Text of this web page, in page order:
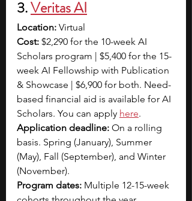
3. Veritas AI
Location: Virtual
Cost: $2,290 for the 10-week AI
Scholars program | $5,400 for the 15-
week AI Fellowship with Publication
& Showcase | $6,900 for both. Need-
based financial aid is available for AI
Scholars. You can apply here.
Application deadline: On a rolling
basis. Spring (January), Summer
(May), Fall (September), and Winter
(November).
Program dates: Multiple 12-15-week